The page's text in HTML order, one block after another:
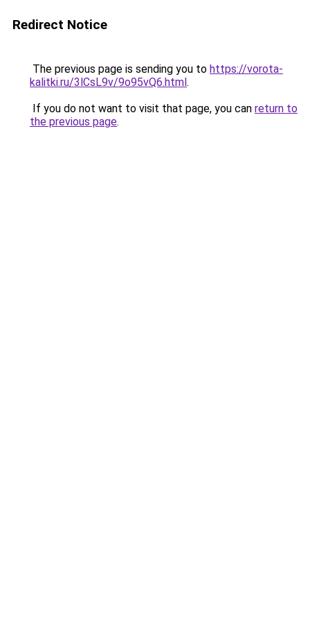
Redirect Notice
The previous page is sending you to https://vorota-
kalitki.ru/3lCsL9v/9o95vQ6.html.
If you do not want to visit that page, you can return to
the previous page.